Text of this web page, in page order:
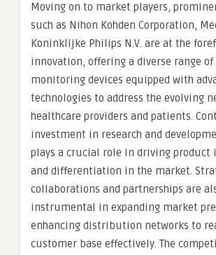
Moving on to market players,
such as Nihon Kohden Corporation,
Koninklijke Philips N.V. are at the
innovation, offering a diverse range of
monitoring devices equipped with
technologies to address the evolving
healthcare providers and patients.
investment in research and
plays a crucial role in driving product
and differentiation in the market.
collaborations and partnerships are
instrumental in expanding market
enhancing distribution networks to
customer base effectively. The